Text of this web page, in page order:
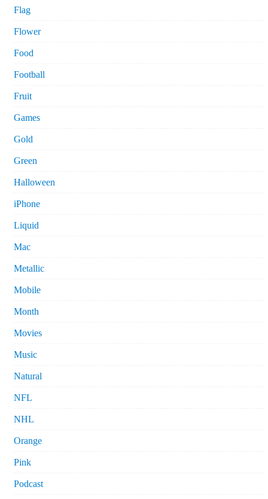
Flag
Flower
Food
Football
Fruit
Games
Gold
Green
Halloween
iPhone
Liquid
Mac
Metallic
Mobile
Month
Movies
Music
Natural
NFL
NHL
Orange
Pink
Podcast